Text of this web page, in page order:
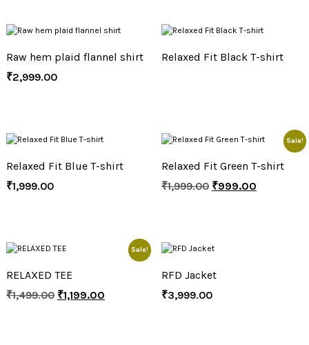
Raw hem plaid flannel shirt
₹2,999.00
Relaxed Fit Black T-shirt
Relaxed Fit Blue T-shirt
₹1,999.00
Sale!
Relaxed Fit Green T-shirt
₹1,999.00 ₹999.00
Sale!
RELAXED TEE
₹1,499.00 ₹1,199.00
RFD Jacket
₹3,999.00